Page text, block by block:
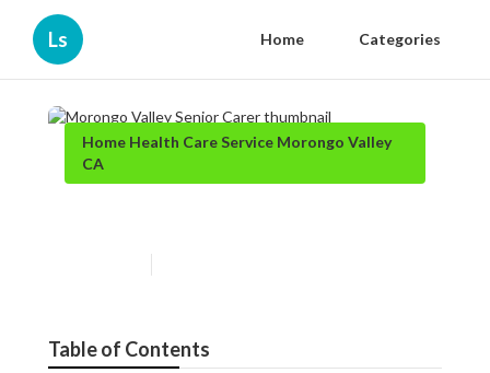
Ls Home Categories
Home Health Care Service Morongo Valley
CA
Table of Contents